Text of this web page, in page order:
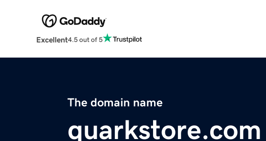
Excellent4.5 out of 5
The domain name
quarkstore.com